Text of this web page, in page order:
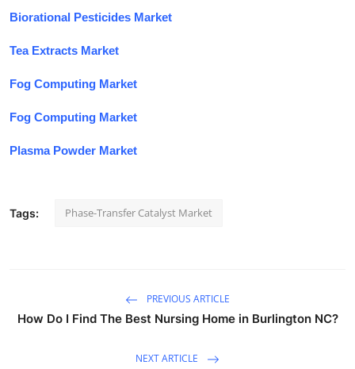
Biorational Pesticides Market
Tea Extracts Market
Fog Computing Market
Fog Computing Market
Plasma Powder Market
Tags: Phase-Transfer Catalyst Market
PREVIOUS ARTICLE
How Do I Find The Best Nursing Home in Burlington NC?
NEXT ARTICLE